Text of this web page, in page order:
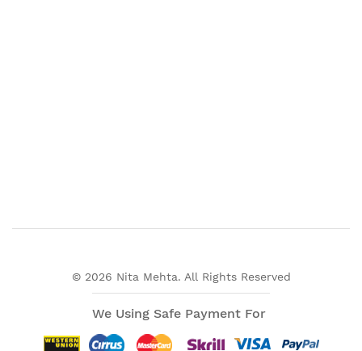
© 2026 Nita Mehta. All Rights Reserved
We Using Safe Payment For